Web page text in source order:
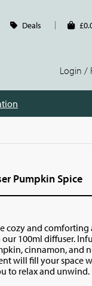
Deals
Login /
Pumpkin Spice
cozy and comforting
100ml diffuser.
cinnamon, and
will fill your space
to relax and unwind.